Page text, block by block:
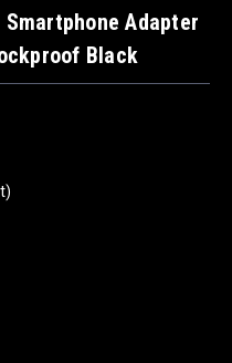
Smartphone Adapter
Black